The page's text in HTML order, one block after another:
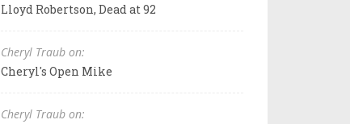
Lloyd Robertson, Dead at 92
Cheryl Traub on:
Cheryl's Open Mike
Cheryl Traub on: